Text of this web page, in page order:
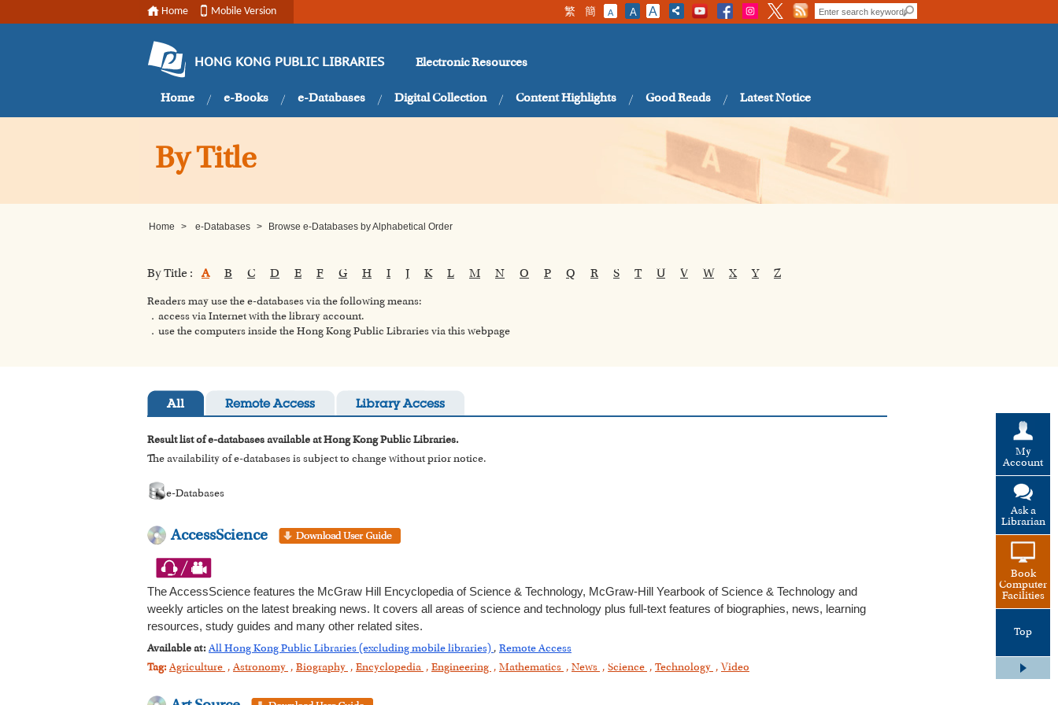
Home Mobile Version 繁 簡 A A A
HONG KONG PUBLIC LIBRARIES Electronic Resources
Home e-Books e-Databases Digital Collection Content Highlights Good Reads Latest Notice
My
Account
Ask a
Librarian
Book
Computer
Facilities
Top
By Title
Home > e-Databases > Browse e-Databases by Alphabetical Order
By Title : A B C D E F G H I J K L M N O P Q R S T U V W X Y Z
Readers may use the e-databases via the following means:
．access via Internet with the library account.
．use the computers inside the Hong Kong Public Libraries via this webpage
All Remote Access Library Access
Result list of e-databases available at Hong Kong Public Libraries.
The availability of e-databases is subject to change without prior notice.
e-Databases
AccessScience
The AccessScience features the McGraw Hill Encyclopedia of Science & Technology, McGraw-Hill Yearbook of Science & Technology and
weekly articles on the latest breaking news. It covers all areas of science and technology plus full-text features of biographies, news, learning
resources, study guides and many other related sites.
Available at: All Hong Kong Public Libraries (excluding mobile libraries) , Remote Access
Tag: Agriculture , Astronomy , Biography , Encyclopedia , Engineering , Mathematics , News , Science , Technology , Video